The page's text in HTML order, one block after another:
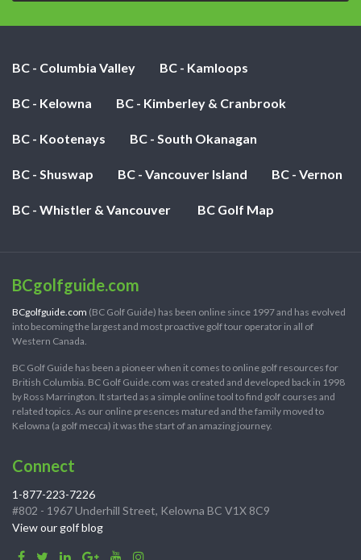
BC - Columbia Valley BC - Kamloops
BC - Kelowna BC - Kimberley & Cranbrook
BC - Kootenays BC - South Okanagan
BC - Shuswap BC - Vancouver Island BC - Vernon
BC - Whistler & Vancouver BC Golf Map
BCgolfguide.com
BCgolfguide.com (BC Golf Guide) has been online since 1997 and has evolved
into becoming the largest and most proactive golf tour operator in all of
Western Canada.
BC Golf Guide has been a pioneer when it comes to online golf resources for
British Columbia. BC Golf Guide.com was created and developed back in 1998
by Ross Marrington. It started as a simple online tool to find golf courses and
related topics. As our online presences matured and the family moved to
Kelowna (a golf mecca) it was the start of an amazing journey.
Connect
1-877-223-7226
#802 - 1967 Underhill Street, Kelowna BC V1X 8C9
View our golf blog